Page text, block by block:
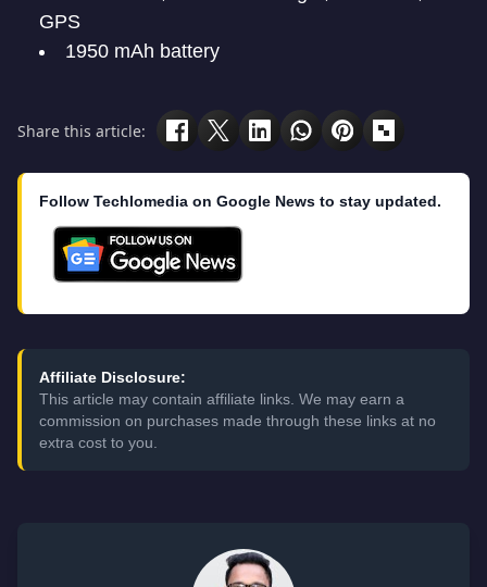
GPS
1950 mAh battery
Share this article:
Follow Techlomedia on Google News to stay updated.
Affiliate Disclosure:
This article may contain affiliate links. We may earn a
commission on purchases made through these links at no
extra cost to you.